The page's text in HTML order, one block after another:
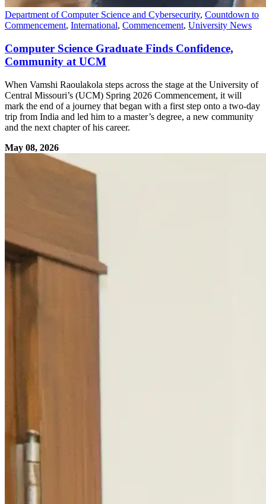
Department of Computer Science and Cybersecurity, Countdown to
Commencement, International, Commencement, University News
Computer Science Graduate Finds Confidence,
Community at UCM
When Vamshi Raoulakola steps across the stage at the University of
Central Missouri’s (UCM) Spring 2026 Commencement, it will
mark the end of a journey that began with a first step onto a two-day
trip from India and led him to a master’s degree, a new community
and the next chapter of his career.
May 08, 2026